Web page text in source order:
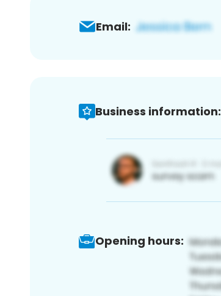
Email:
Business information:
Opening hours: